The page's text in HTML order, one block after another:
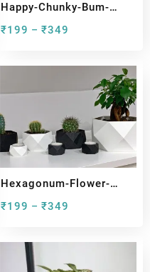
Happy-Chunky-Bum-
Sitting-Pot
₹199 – ₹349
Hexagonum-Flower-
Pots-With-Tealight
₹199 – ₹349